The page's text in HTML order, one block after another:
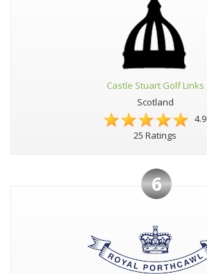
Castle Stuart Golf Links
Scotland
4.9
25 Ratings
6